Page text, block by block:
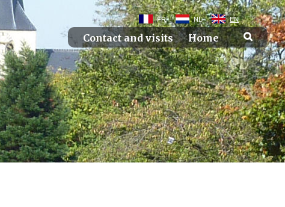
FR NL EN
Contact and visits Home